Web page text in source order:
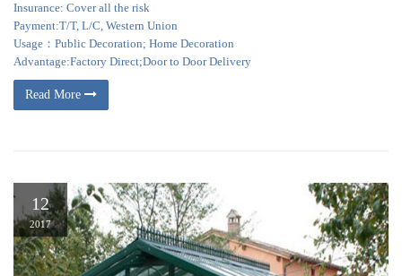
Insurance: Cover all the risk
Payment:T/T, L/C, Western Union
Usage：Public Decoration; Home Decoration
Advantage:Factory Direct;Door to Door Delivery
Read More
12
2017